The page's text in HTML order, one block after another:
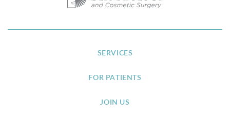
SERVICES
FOR PATIENTS
JOIN US